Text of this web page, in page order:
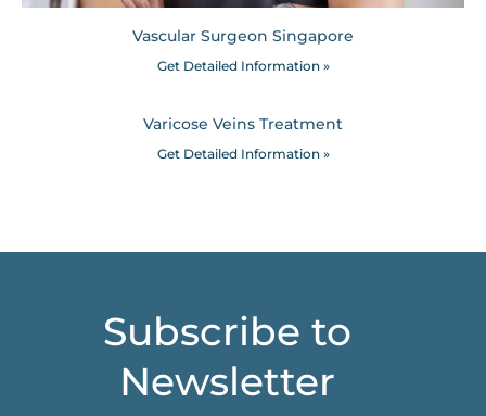
Vascular Surgeon Singapore
Get Detailed Information »
Varicose Veins Treatment
Get Detailed Information »
Subscribe to
Newsletter